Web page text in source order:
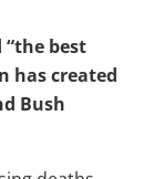
“the best
has created
Bush